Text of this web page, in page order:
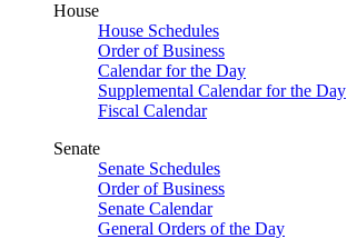
House
House Schedules
Order of Business
Calendar for the Day
Supplemental Calendar for the Day
Fiscal Calendar
Senate
Senate Schedules
Order of Business
Senate Calendar
General Orders of the Day